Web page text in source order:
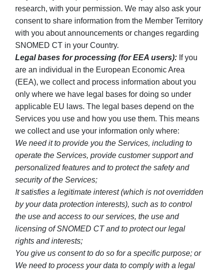
research, with your permission. We may also ask your
consent to share information from the Member Territory
with you about announcements or changes regarding
SNOMED CT in your Country.
Legal bases for processing (for EEA users): If you
are an individual in the European Economic Area
(EEA), we collect and process information about you
only where we have legal bases for doing so under
applicable EU laws. The legal bases depend on the
Services you use and how you use them. This means
we collect and use your information only where:
We need it to provide you the Services, including to
operate the Services, provide customer support and
personalized features and to protect the safety and
security of the Services;
It satisfies a legitimate interest (which is not overridden
by your data protection interests), such as to control
the use and access to our services, the use and
licensing of SNOMED CT and to protect our legal
rights and interests;
You give us consent to do so for a specific purpose; or
We need to process your data to comply with a legal